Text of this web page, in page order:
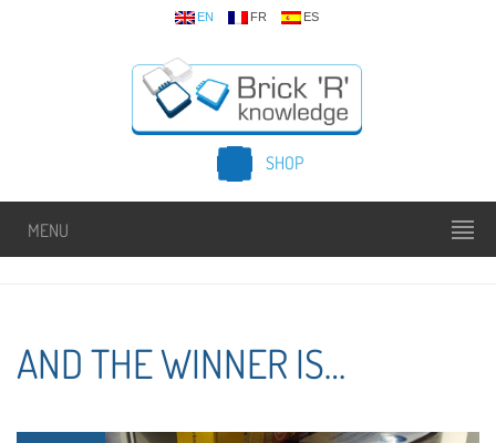
EN FR ES
SHOP
MENU
AND THE WINNER IS…